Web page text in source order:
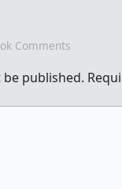
Comments
published.